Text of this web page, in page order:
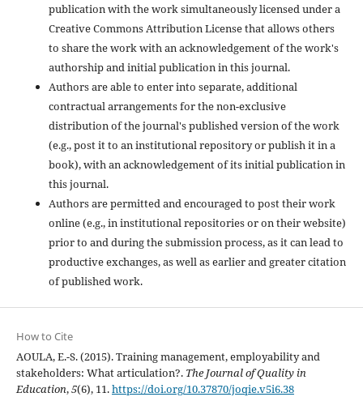
publication with the work simultaneously licensed under a
Creative Commons Attribution License that allows others
to share the work with an acknowledgement of the work's
authorship and initial publication in this journal.
Authors are able to enter into separate, additional
contractual arrangements for the non-exclusive
distribution of the journal's published version of the work
(e.g., post it to an institutional repository or publish it in a
book), with an acknowledgement of its initial publication in
this journal.
Authors are permitted and encouraged to post their work
online (e.g., in institutional repositories or on their website)
prior to and during the submission process, as it can lead to
productive exchanges, as well as earlier and greater citation
of published work.
How to Cite
AOULA, E.-S. (2015). Training management, employability and
stakeholders: What articulation?. The Journal of Quality in
Education,5(6), 11.https://doi.org/10.37870/joqie.v5i6.38